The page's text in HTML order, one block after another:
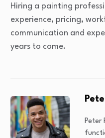
Hiring a painting
experience, pricing,
communication and
years to come.
Peter